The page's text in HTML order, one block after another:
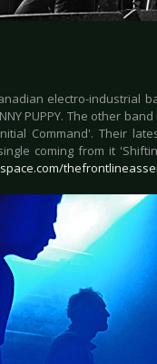
Canadian electro-
PUPPY. The other
Command'. Their
coming from it